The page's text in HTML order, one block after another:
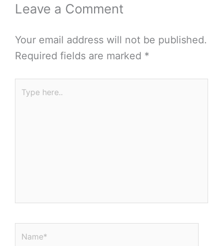
Leave a Comment
Your email address will not be published.
Required fields are marked *
Type
Name*